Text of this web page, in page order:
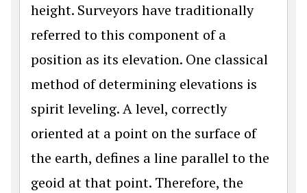
height. Surveyors have traditionally
referred to this component of a
position as its elevation. One classical
method of determining elevations is
spirit leveling. A level, correctly
oriented at a point on the surface of
the earth, defines a line parallel to the
geoid at that point. Therefore, the